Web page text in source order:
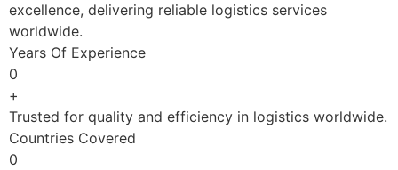
excellence, delivering reliable logistics services
worldwide.
Years Of Experience
0
+
Trusted for quality and efficiency in logistics worldwide.
Countries Covered
0